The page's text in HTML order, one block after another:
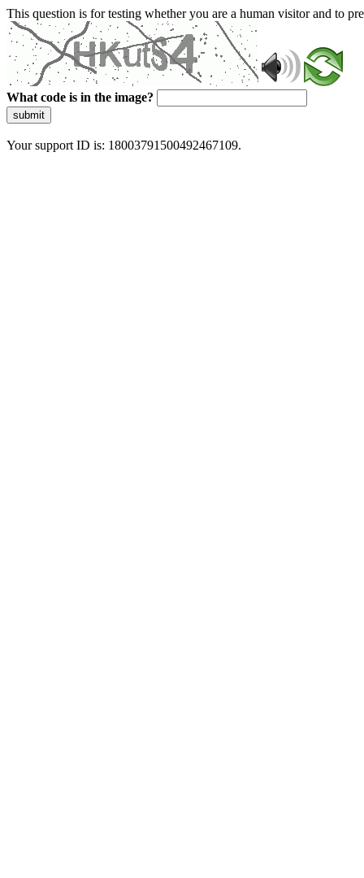
This question is for testing whether you are a human visitor and to
What code is in the image?
submit
Your support ID is: 18003791500492467109.